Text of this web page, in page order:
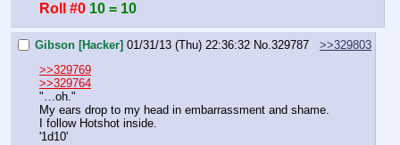
Roll #0 10 = 10
Gibson [Hacker] 01/31/13 (Thu) 22:36:32 No.329787
>>329803
>>329769
>>329764
"…oh."
My ears drop to my head in embarrassment and shame.
I follow Hotshot inside.
'1d10'